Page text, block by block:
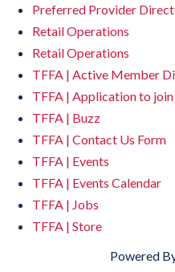
Preferred Provider
Retail Operations
Retail Operations
TFFA | Active Member
TFFA | Application to join
TFFA | Buzz
TFFA | Contact Us Form
TFFA | Events
TFFA | Events Calendar
TFFA | Jobs
TFFA | Store
Powered